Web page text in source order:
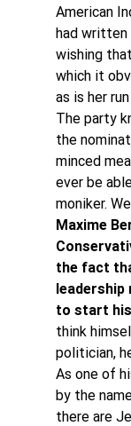
American
had written
wishing
which it
as is her
The party
the
minced
ever be
moniker.
Maxime
the fact
leadership
to start
think
politician,
As one of
by the
there are